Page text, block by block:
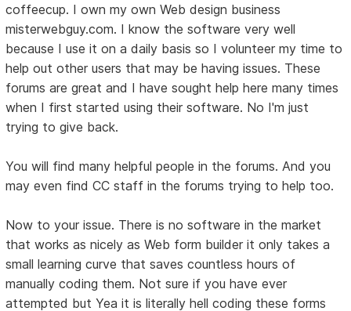
coffeecup. I own my own Web design business
misterwebguy.com. I know the software very well
because I use it on a daily basis so I volunteer my time to
help out other users that may be having issues. These
forums are great and I have sought help here many times
when I first started using their software. No I'm just
trying to give back.
You will find many helpful people in the forums. And you
may even find CC staff in the forums trying to help too.
Now to your issue. There is no software in the market
that works as nicely as Web form builder it only takes a
small learning curve that saves countless hours of
manually coding them. Not sure if you have ever
attempted but Yea it is literally hell coding these forms